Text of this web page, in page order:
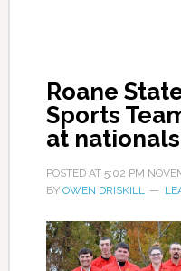
Roane
Sports
at nationals
POSTED AT 5:02 PM
BY OWEN DRISKILL